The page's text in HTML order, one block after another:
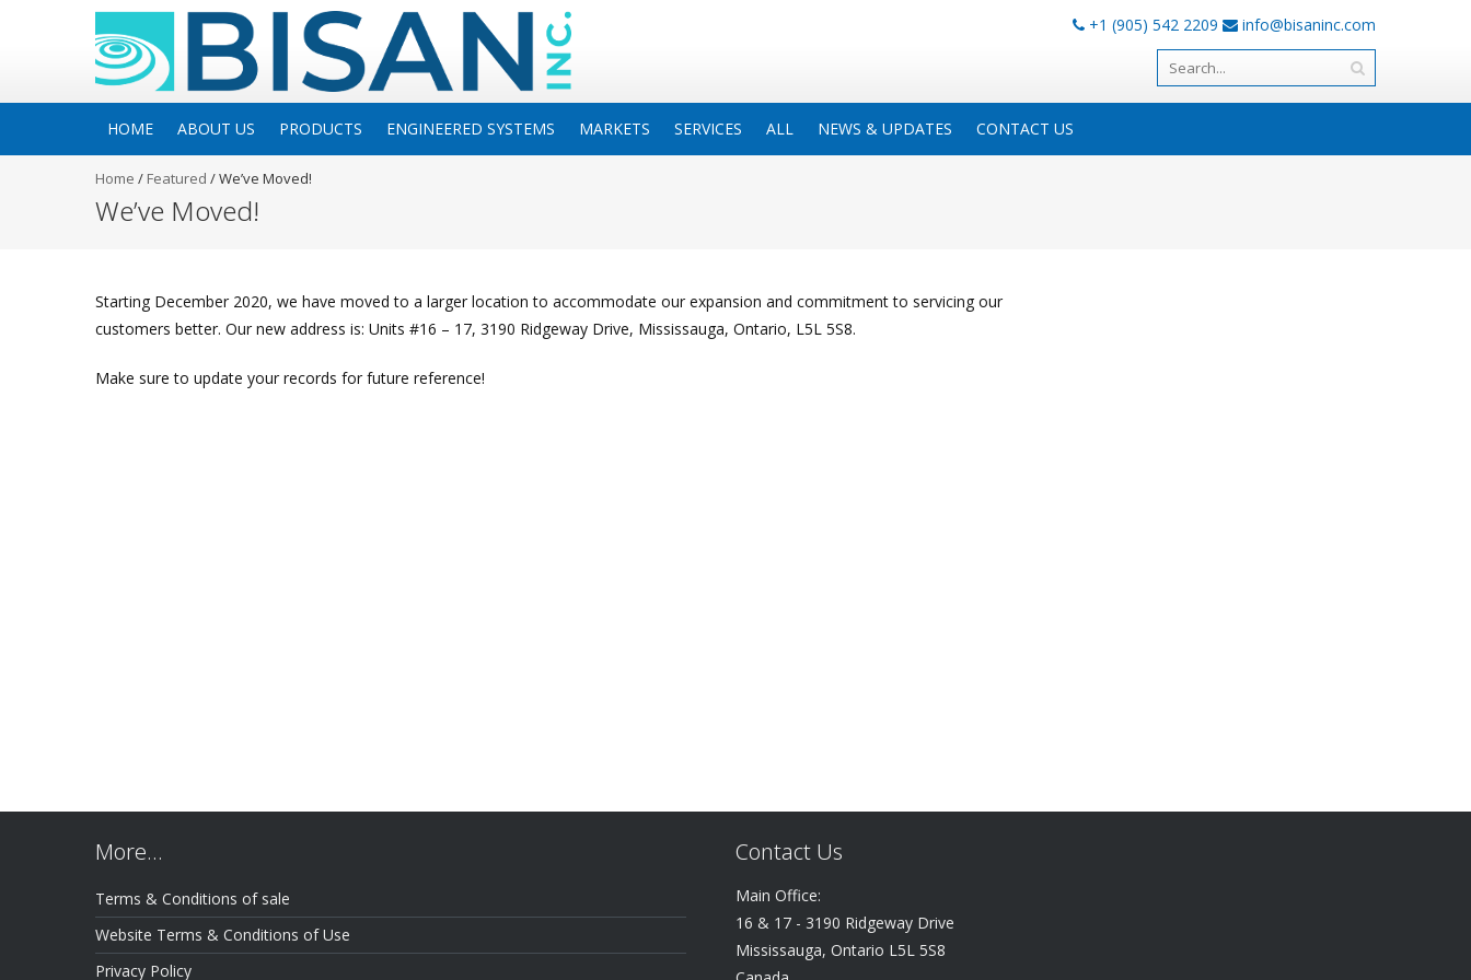
+1 (905) 542 2209 info@bisaninc.com
HOME ABOUT US PRODUCTS ENGINEERED SYSTEMS MARKETS SERVICES ALL NEWS & UPDATES CONTACT US
Home / Featured /We’ve Moved!
We’ve Moved!
Starting December 2020, we have moved to a larger location to accommodate our expansion and commitment to servicing our
customers better. Our new address is: Units #16 – 17, 3190 Ridgeway Drive, Mississauga, Ontario, L5L 5S8.
Make sure to update your records for future reference!
More…
Terms & Conditions of sale
Website Terms & Conditions of Use
Privacy Policy
Contact Us
Main Office:
16 & 17 - 3190 Ridgeway Drive
Mississauga, Ontario L5L 5S8